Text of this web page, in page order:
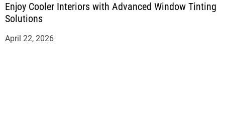
Enjoy Cooler Interiors with Advanced Window Tinting
Solutions
April 22, 2026